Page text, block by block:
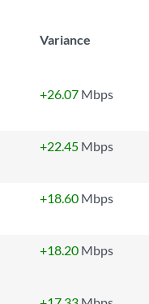
Variance
+26.07 Mbps
+22.45 Mbps
+18.60 Mbps
+18.20 Mbps